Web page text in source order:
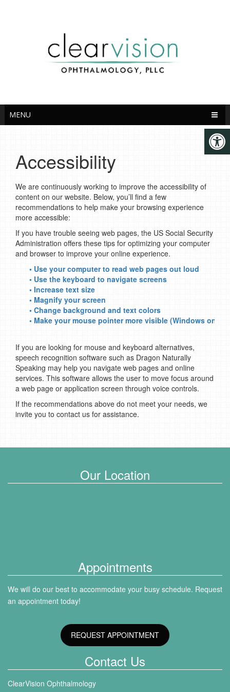
MENU
Accessibility
We are continuously working to improve the accessibility of
content on our website. Below, you’ll find a few
recommendations to help make your browsing experience
more accessible:
If you have trouble seeing web pages, the US Social Security
Administration offers these tips for optimizing your computer
and browser to improve your online experience.
• Use your computer to read web pages out loud
• Use the keyboard to navigate screens
• Increase text size
• Magnify your screen
• Change background and text colors
• Make your mouse pointer more visible (Windows only)
If you are looking for mouse and keyboard alternatives,
speech recognition software such as Dragon Naturally
Speaking may help you navigate web pages and online
services. This software allows the user to move focus around
a web page or application screen through voice controls.
If the recommendations above do not meet your needs, we
invite you to contact us for assistance.
Our Location
Appointments
We will do our best to accommodate your busy schedule. Request
an appointment today!
REQUEST APPOINTMENT
Contact Us
ClearVision Ophthalmology